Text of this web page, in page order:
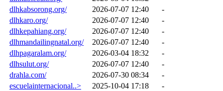
dlhkabsorong.org/
2026-07-07 12:40
-
dlhkaro.org/
2026-07-07 12:40
-
dlhkepahiang.org/
2026-07-07 12:40
-
dlhmandailingnatal.org/
2026-07-07 12:40
-
dlhpagaralam.org/
2026-03-04 18:32
-
dlhsulut.org/
2026-07-07 12:40
-
drahla.com/
2026-07-30 08:34
-
escuelainternacional..>
2025-10-04 17:18
-